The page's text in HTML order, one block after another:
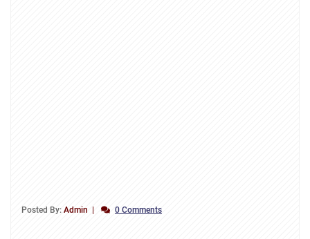
Posted By: Admin 0 Comments